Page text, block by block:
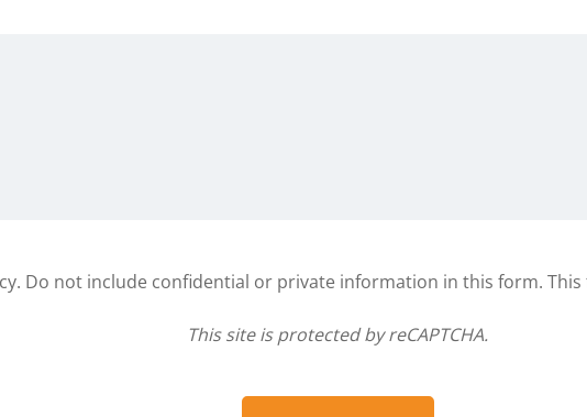
Do not include confidential or private information in this form.
This site is protected by reCAPTCHA.